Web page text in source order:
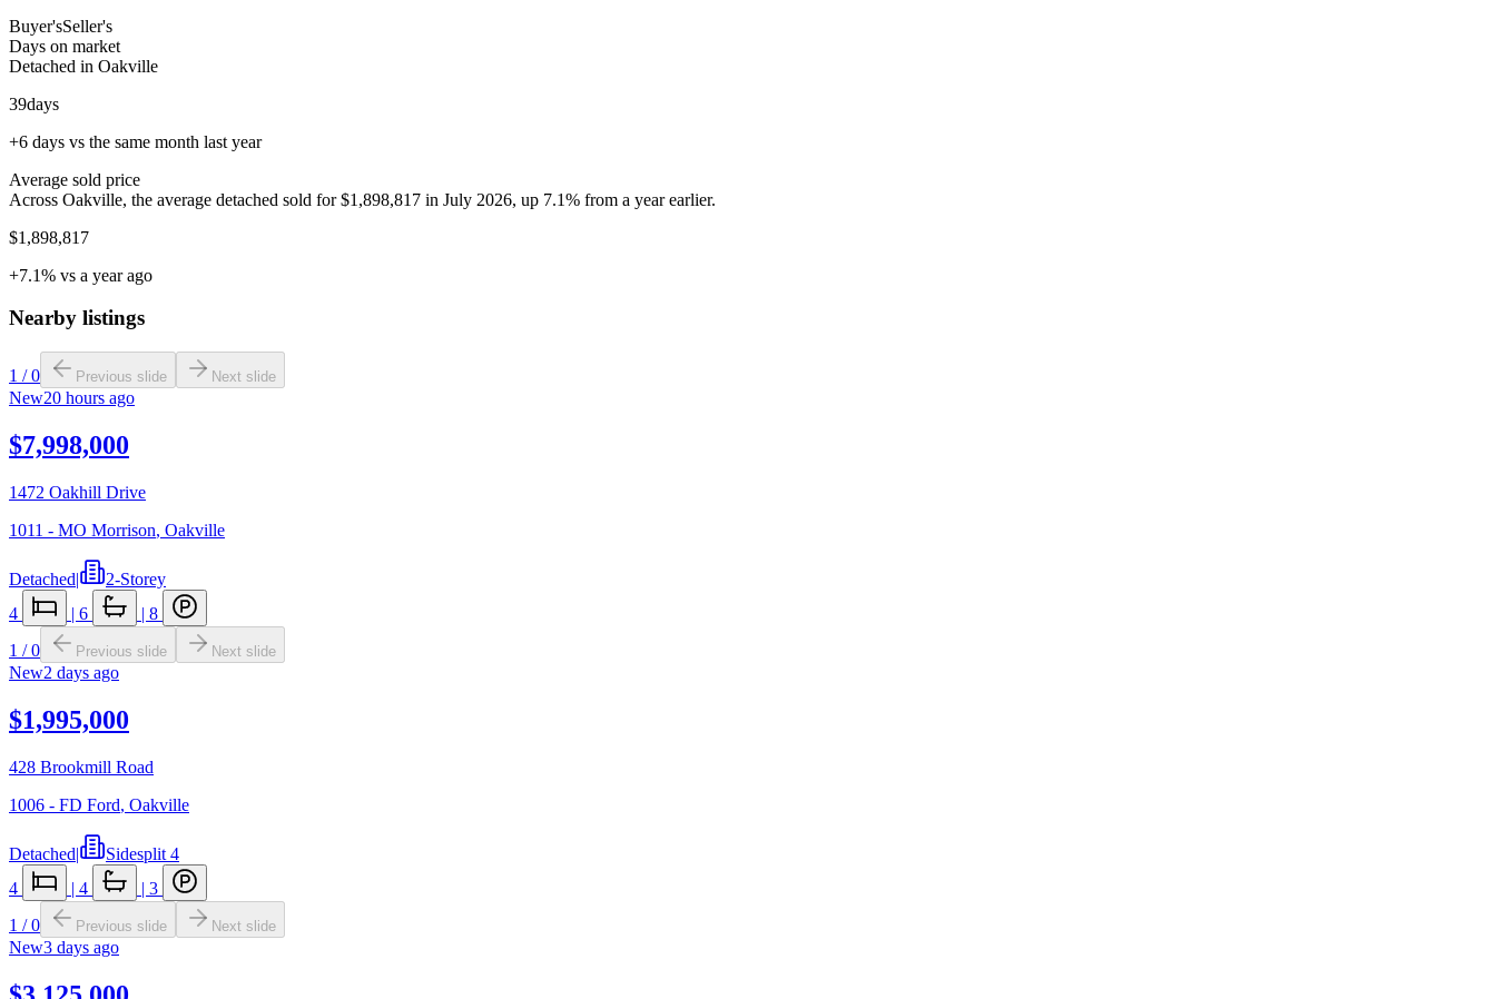
Buyer'sSeller's
Days on market
Detached in Oakville
39days
+6 days vs the same month last year
Average sold price
Across Oakville, the average detached sold for $1,898,817 in July 2026, up 7.1% from a year earlier.
$1,898,817
+7.1% vs a year ago
Nearby listings
1 /0 Previous slide Next slide
New20 hours ago
$7,998,000
1472 Oakhill Drive
1011 - MO Morrison, Oakville
Detached|
2-Storey
4
| 6 | 8
1 /0 Previous slide Next slide
New2 days ago
$1,995,000
428 Brookmill Road
1006 - FD Ford, Oakville
Detached|
Sidesplit 4
4
| 4 | 3
1 /0 Previous slide Next slide
New3 days ago